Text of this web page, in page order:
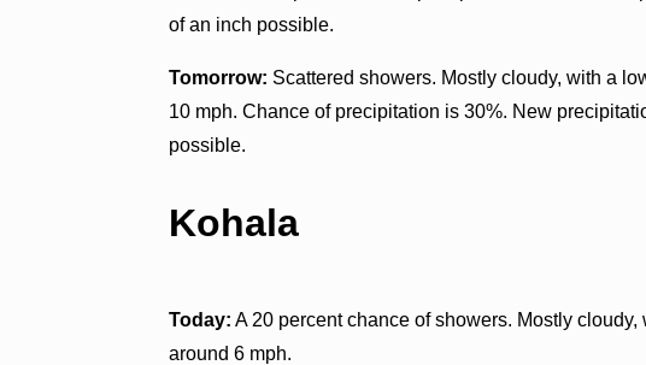
of an inch possible.
Tomorrow: Scattered showers. Mostly cloudy, with a
10 mph. Chance of precipitation is 30%. New
possible.
Kohala
Today: A 20 percent chance of showers. Mostly
around 6 mph.